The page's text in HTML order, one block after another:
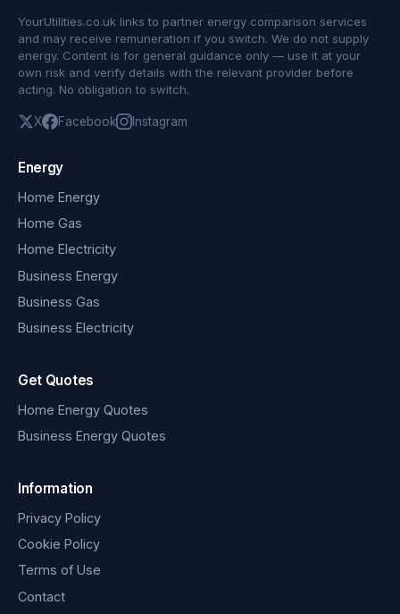
YourUtilities.co.uk links to partner energy comparison services
and may receive remuneration if you switch. We do not supply
energy. Content is for general guidance only — use it at your
own risk and verify details with the relevant provider before
acting. No obligation to switch.
X Facebook Instagram
Energy
Home Energy
Home Gas
Home Electricity
Business Energy
Business Gas
Business Electricity
Get Quotes
Home Energy Quotes
Business Energy Quotes
Information
Privacy Policy
Cookie Policy
Terms of Use
Contact